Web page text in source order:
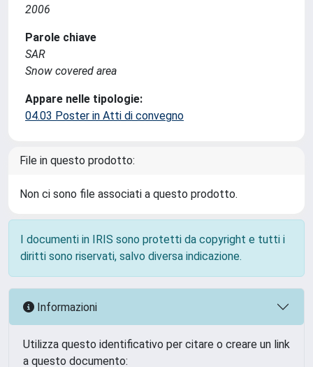
2006
Parole chiave
SAR
Snow covered area
Appare nelle tipologie:
04.03 Poster in Atti di convegno
File in questo prodotto:
Non ci sono file associati a questo prodotto.
I documenti in IRIS sono protetti da copyright e tutti i
diritti sono riservati, salvo diversa indicazione.
Informazioni
Utilizza questo identificativo per citare o creare un link
a questo documento: